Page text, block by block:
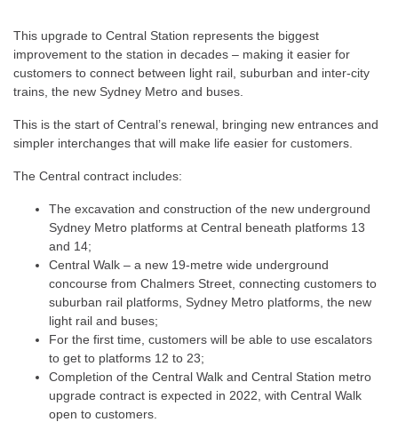
This upgrade to Central Station represents the biggest
improvement to the station in decades – making it easier for
customers to connect between light rail, suburban and inter-city
trains, the new Sydney Metro and buses.
This is the start of Central’s renewal, bringing new entrances and
simpler interchanges that will make life easier for customers.
The Central contract includes:
The excavation and construction of the new underground
Sydney Metro platforms at Central beneath platforms 13
and 14;
Central Walk – a new 19-metre wide underground
concourse from Chalmers Street, connecting customers to
suburban rail platforms, Sydney Metro platforms, the new
light rail and buses;
For the first time, customers will be able to use escalators
to get to platforms 12 to 23;
Completion of the Central Walk and Central Station metro
upgrade contract is expected in 2022, with Central Walk
open to customers.